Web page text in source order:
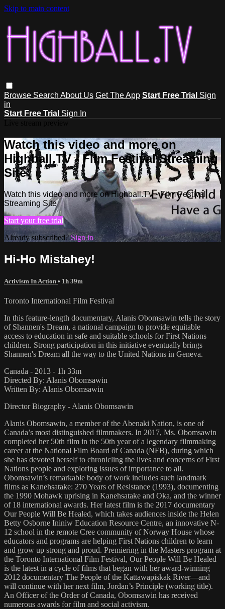
Skip to main content
Browse Search About Us Get The App Start Free Trial Sign
in
Start Free Trial Sign In
Watch this video and more on
Highball.TV - Film Festival Streaming
Site
Watch this video and more on Highball.TV - Film Festival
Streaming Site
Start your free trial
Already subscribed?Sign in
Hi-Ho Mistahey!
Activism In Action • 1h 39m
Toronto International Film Festival
In this feature-length documentary, Alanis Obomsawin tells the story
of Shannen's Dream, a national campaign to provide equitable
access to education in safe and suitable schools for First Nations
children. Strong participation in this initiative eventually brings
Shannen's Dream all the way to the United Nations in Geneva.
Canada - 2013 - 1h 33m
Directed By: Alanis Obomsawin
Written By: Alanis Obomsawin
Director Biography - Alanis Obomsawin
Alanis Obomsawin, a member of the Abenaki Nation, is one of
Canada’s most distinguished filmmakers. In 2017, Ms. Obomsawin
completed her 50th film in the 50th year of a legendary filmmaking
career at the National Film Board of Canada (NFB), during which
she has devoted herself to chronicling the lives and concerns of First
Nations people and exploring issues of importance to all.
Obomsawin’s remarkable body of work includes such landmark
films as Kanehsatake: 270 Years of Resistance (1993), documenting
the 1990 Mohawk uprising in Kanehsatake and Oka, and the winner
of 18 international awards. Her latest film is the 2017 documentary
Our People Will Be Healed, which takes audiences inside the Helen
Betty Osborne Ininiw Education Resource Centre, an innovative N-
12 school in the remote Cree community of Norway House whose
educators and programs are helping First Nations children to learn
and grow up strong and proud. Premiering in the Masters program at
the Toronto International Film Festival, Our People Will Be Healed
is the latest in a cycle of films that began with her award-winning
2012 documentary The People of the Kattawapiskak River—and
will continue with her next film, Jordan’s Principle (working title).
An Officer of the Order of Canada, Obomsawin has received
numerous awards for film and social activism.